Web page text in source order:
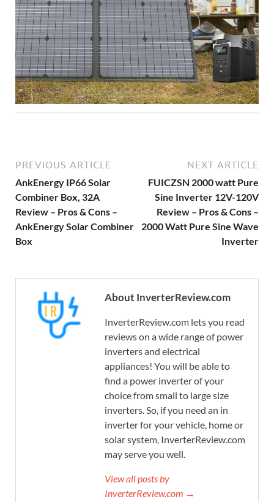
PREVIOUS ARTICLE
AnkEnergy IP66 Solar
Combiner Box, 32A
Review – Pros & Cons –
AnkEnergy Solar Combiner
Box
NEXT ARTICLE
FUICZSN 2000 watt Pure
Sine Inverter 12V-120V
Review – Pros & Cons –
2000 Watt Pure Sine Wave
Inverter
About InverterReview.com
InverterReview.com lets you read
reviews on a wide range of power
inverters and electrical
appliances! You will be able to
find a power inverter of your
choice from small to large size
inverters. So, if you need an in
inverter for your vehicle, home or
solar system, InverterReview.com
may serve you well.
View all posts by
InverterReview.com →